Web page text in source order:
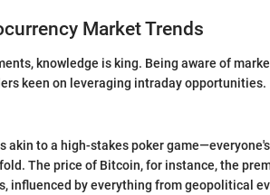
Market Trends
knowledge is king. Being aware of
keen on leveraging intraday opportunities.
akin to a high-stakes poker
The price of Bitcoin, for instance, the
influenced by everything from geopolitical